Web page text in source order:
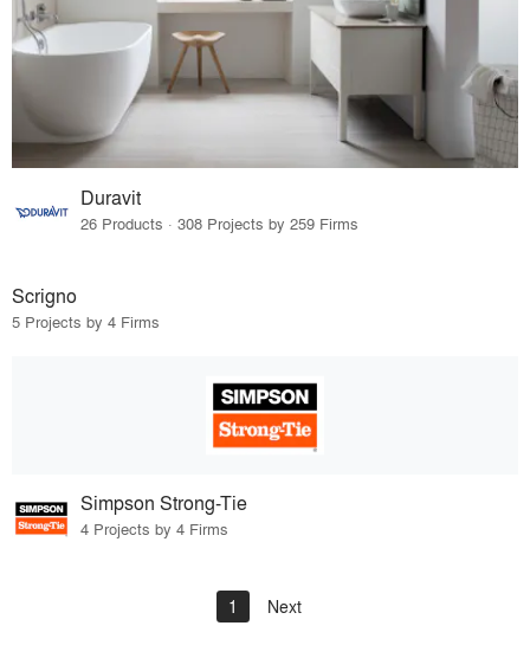
Duravit
26 Products · 308 Projects by 259 Firms
Scrigno
5 Projects by 4 Firms
Simpson Strong-Tie
4 Projects by 4 Firms
1 Next